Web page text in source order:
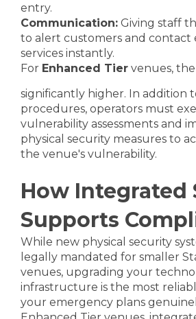
entry.
Communication: Giving staff
to alert customers and contact
services instantly.
For Enhanced Tier venues,
significantly higher. In addition
procedures, operators must
vulnerability assessments and
physical security measures to
the venue's vulnerability.
How Integrated
Supports
While new physical security
legally mandated for smaller
venues, upgrading your
infrastructure is the most
your emergency plans